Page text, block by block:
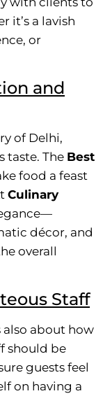
it’s a lavish
or
and
of Delhi,
taste. The Best
food a feast
Culinary
décor, and
overall
Staff
about how
should be
guests feel
on having a